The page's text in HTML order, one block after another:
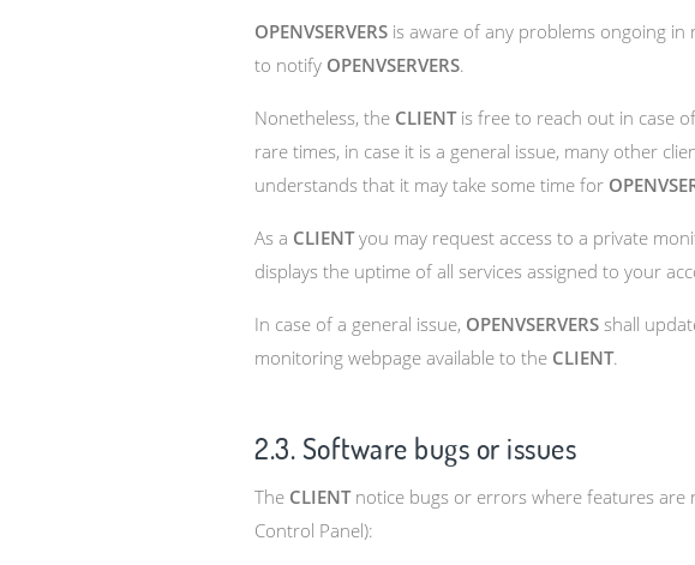
OPENVSERVERS is aware of any problems ongoing
to notify OPENVSERVERS.
Nonetheless, the CLIENTis free to reach out in case
rare times, in case it is a general issue, many other
understands that it may take some time for
As a CLIENTyou may request access to a private
displays the uptime of all services assigned to your
In case of a general issue, OPENVSERVERS shall
monitoring webpage available to the CLIENT.
2.3. Software bugs or issues
The CLIENTnotice bugs or errors where features are
Control Panel):